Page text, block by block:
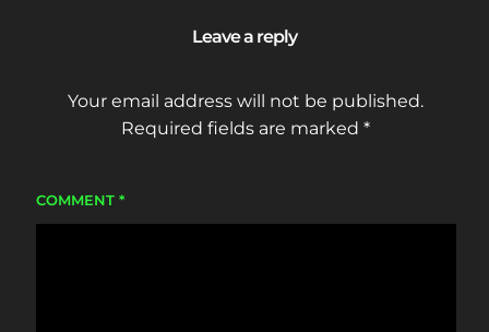
Leave a reply
Your email address will not be published.
Required fields are marked*
COMMENT *